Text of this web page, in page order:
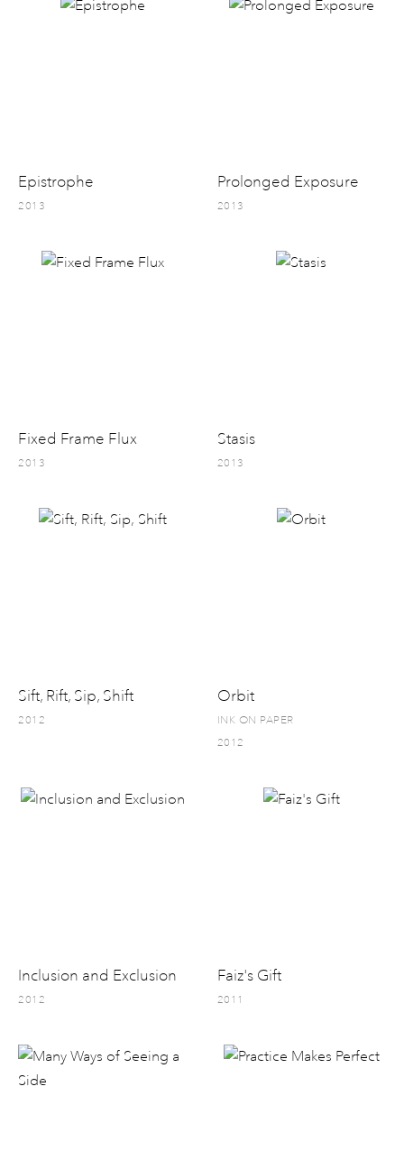
Epistrophe
2013
Prolonged Exposure
2013
Fixed Frame Flux
2013
Stasis
2013
Sift, Rift, Sip, Shift
2012
Orbit
INK ON PAPER
2012
Inclusion and Exclusion
2012
Faiz's Gift
2011